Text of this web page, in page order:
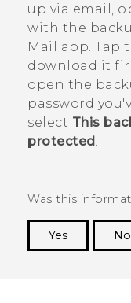
up via email,
with the
Mail
app. Tap
download it
open the
password
select This
protected
Was this
Yes
No